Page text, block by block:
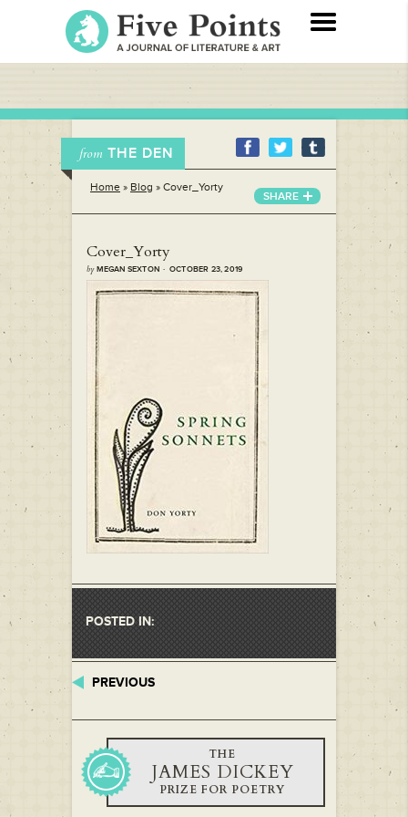
from THE DEN
Home » Blog » Cover_Yorty
SHARE
Cover_Yorty
byMEGAN SEXTON · OCTOBER 23, 2019
POSTED IN:
PREVIOUS
THE
JAMES DICKEY
PRIZE FOR POETRY